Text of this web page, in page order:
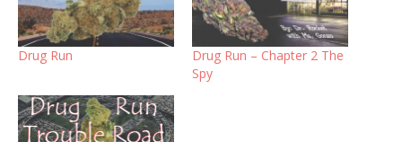
Drug Run
Drug Run – Chapter 2 The
Spy